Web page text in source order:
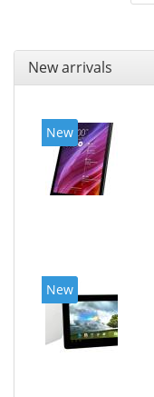
New arrivals
New
New